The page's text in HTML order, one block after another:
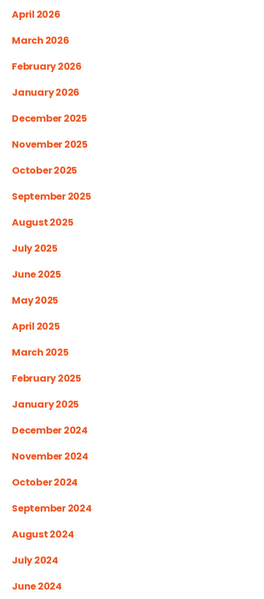
April 2026
March 2026
February 2026
January 2026
December 2025
November 2025
October 2025
September 2025
August 2025
July 2025
June 2025
May 2025
April 2025
March 2025
February 2025
January 2025
December 2024
November 2024
October 2024
September 2024
August 2024
July 2024
June 2024